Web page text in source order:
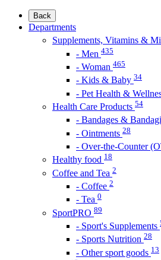
Back
Departments
Supplements, Vitamins &
- Men 435
- Woman 465
- Kids & Baby 34
- Pet Health &
Health Care Products 54
- Bandages &
- Ointments 28
- Over-the-Counter
Healthy food 18
Coffee and Tea 2
- Coffee 2
- Tea 0
SportPRO 89
- Sport's Supplements
- Sports Nutrition 28
- Other sport goods 13